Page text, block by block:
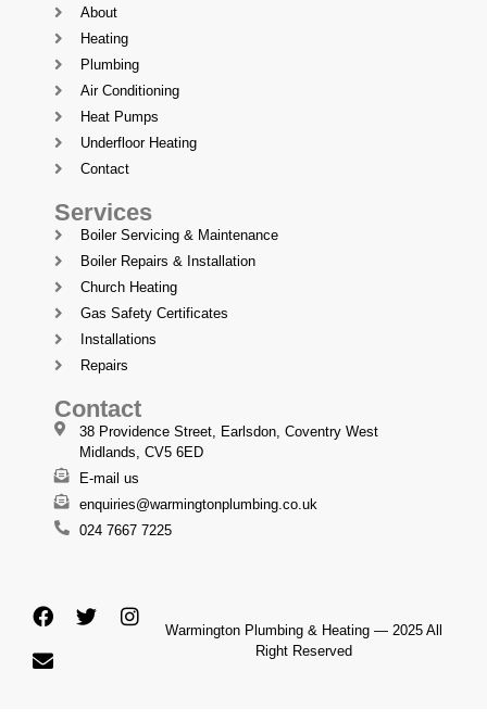
About
Heating
Plumbing
Air Conditioning
Heat Pumps
Underfloor Heating
Contact
Services
Boiler Servicing & Maintenance
Boiler Repairs & Installation
Church Heating
Gas Safety Certificates
Installations
Repairs
Contact
38 Providence Street, Earlsdon, Coventry West
Midlands, CV5 6ED
E-mail us
enquiries@warmingtonplumbing.co.uk
024 7667 7225
Warmington Plumbing & Heating — 2025 All
Right Reserved